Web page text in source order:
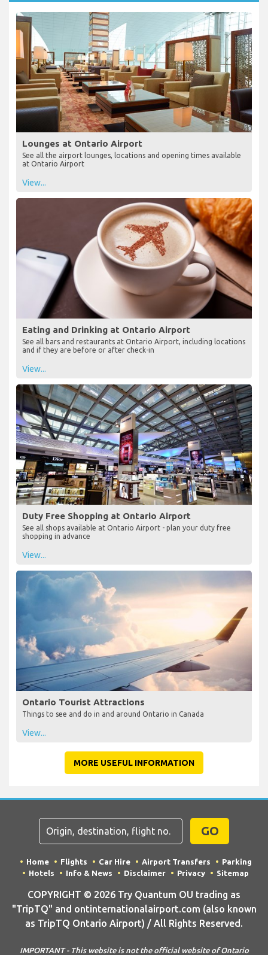
Lounges at Ontario Airport
See all the airport lounges, locations and opening times available
at Ontario Airport
View...
Eating and Drinking at Ontario Airport
See all bars and restaurants at Ontario Airport, including locations
and if they are before or after check-in
View...
Duty Free Shopping at Ontario Airport
See all shops available at Ontario Airport - plan your duty free
shopping in advance
View...
Ontario Tourist Attractions
Things to see and do in and around Ontario in Canada
View...
MORE USEFUL INFORMATION
GO
Home Flights Car Hire Airport Transfers
Parking
Hotels
Info & News Disclaimer Privacy Sitemap
COPYRIGHT © 2026 Try Quantum OU trading as
"TripTQ" and ontinternationalairport.com (also known
as TripTQ Ontario Airport) / All Rights Reserved.
IMPORTANT - This website is not the official website of Ontario